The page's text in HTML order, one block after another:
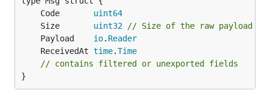
	Code
uint64
	Size
uint32
// Size of the raw payload
	Payload
io. Reader
	ReceivedAt
time.Time
// contains filtered or unexported fields
}